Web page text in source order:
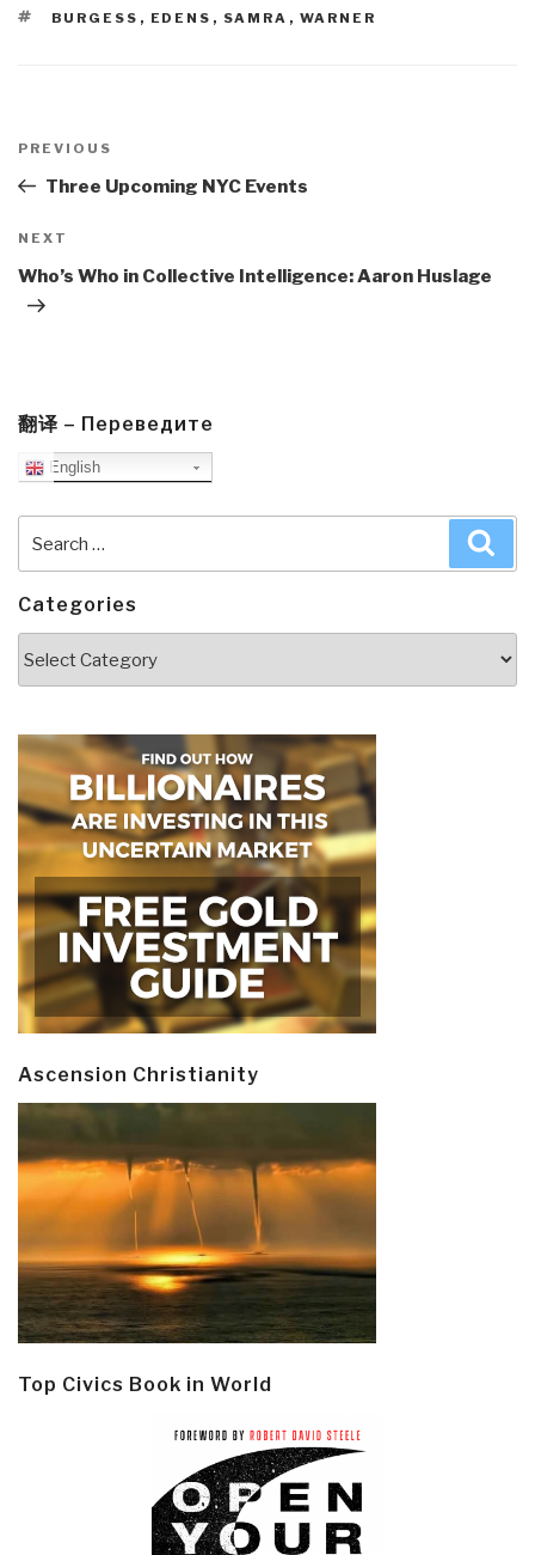
TAGS
BURGESS , EDENS , SAMRA , WARNER
navigation
Previous
Post
PREVIOUS
Three Upcoming NYC Events
Next
Post
NEXT
Who’s Who in Collective Intelligence: Aaron Huslage
翻译 – Переведите
English
for:
Categories
Ascension Christianity
Top Civics Book in World